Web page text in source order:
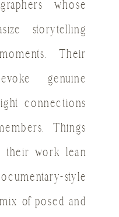
whose
storytelling
Their
genuine
connections
Things
their work lean
style
of posed and